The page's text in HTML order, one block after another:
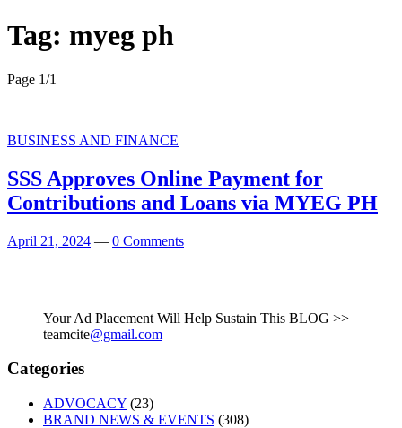
Tag: myeg ph
Page 1/1
BUSINESS AND FINANCE
SSS Approves Online Payment for
Contributions and Loans via MYEG PH
April 21, 2024 — 0 Comments
Your Ad Placement Will Help Sustain This BLOG >>
teamcite@gmail.com
Categories
ADVOCACY (23)
BRAND NEWS & EVENTS (308)